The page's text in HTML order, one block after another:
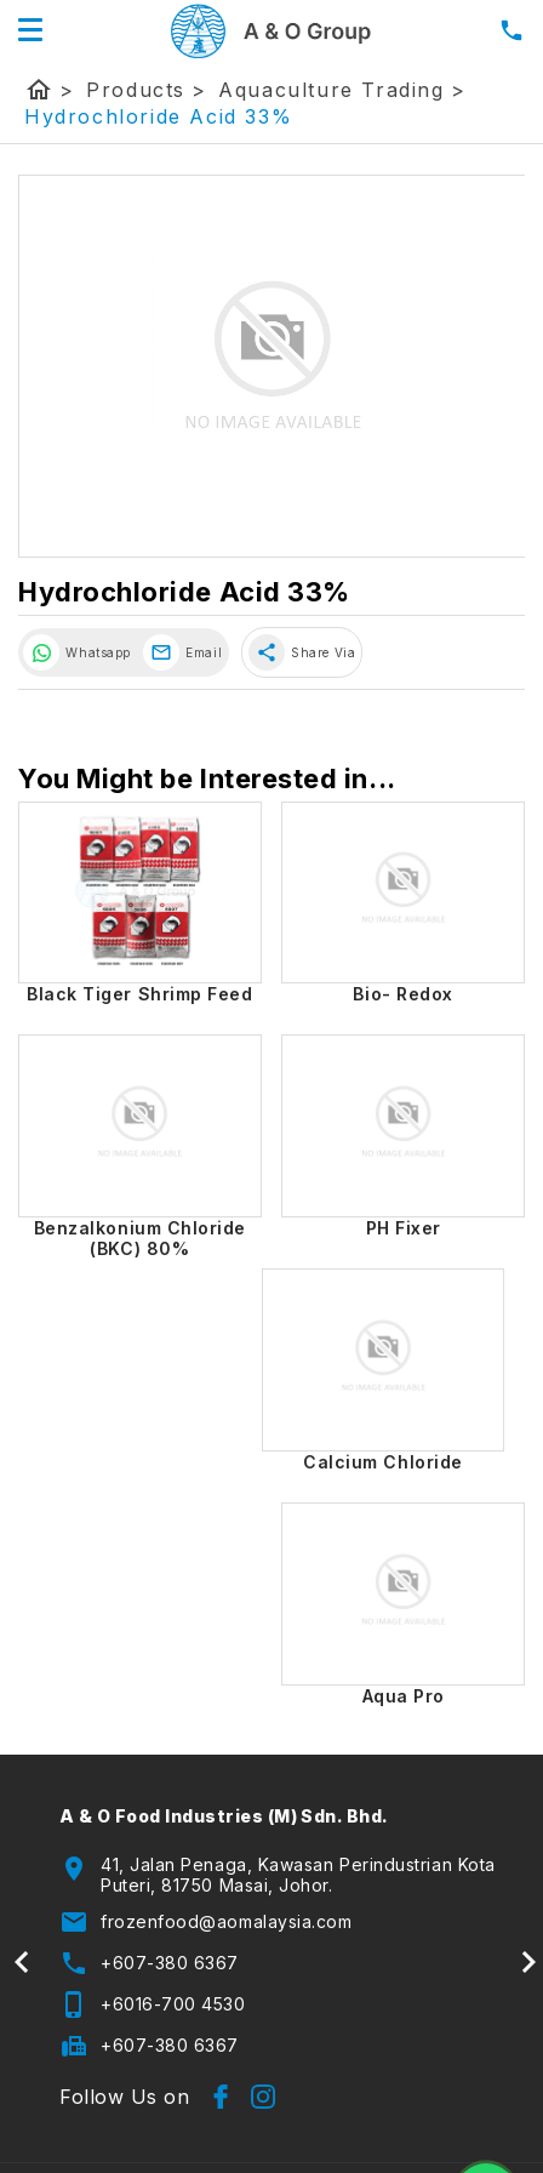
home > Products > Aquaculture Trading >
Hydrochloride Acid 33%
Hydrochloride Acid 33%
Whatsapp Email share Share Via
You Might be Interested in...
Black Tiger Shrimp Feed Bio- Redox
Benzalkonium Chloride
(BKC) 80%
PH Fixer
Calcium Chloride
Aqua Pro
A & O Food Industries (M) Sdn. Bhd.
location_on
41, Jalan Penaga, Kawasan Perindustrian Kota
Puteri, 81750 Masai, Johor.
email frozenfood@aomalaysia.com
phone +607-380 6367
phone_iphone +6016-700 4530
fax +607-380 6367
Follow Us on
email